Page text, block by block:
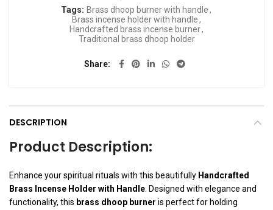
Tags: Brass dhoop burner with handle,
Brass incense holder with handle,
Handcrafted brass incense burner,
Traditional brass dhoop holder
Share
DESCRIPTION
Product Description:
Enhance your spiritual rituals with this beautifully Handcrafted
Brass Incense Holder with Handle. Designed with elegance and
functionality, this brass dhoop burner is perfect for holding